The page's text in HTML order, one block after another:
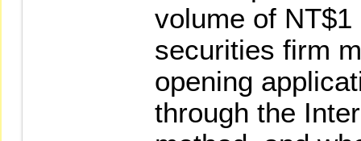
volume of
securities firm
opening
through the